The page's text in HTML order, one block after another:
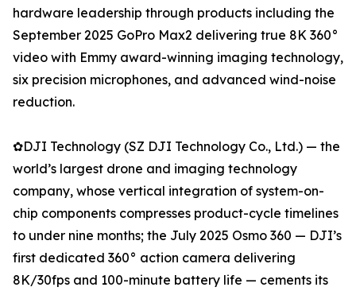
hardware leadership through products including the
September 2025 GoPro Max2 delivering true 8K 360°
video with Emmy award-winning imaging technology,
six precision microphones, and advanced wind-noise
reduction.
✿DJI Technology (SZ DJI Technology Co., Ltd.) — the
world’s largest drone and imaging technology
company, whose vertical integration of system-on-
chip components compresses product-cycle timelines
to under nine months; the July 2025 Osmo 360 — DJI’s
first dedicated 360° action camera delivering
8K/30fps and 100-minute battery life — cements its